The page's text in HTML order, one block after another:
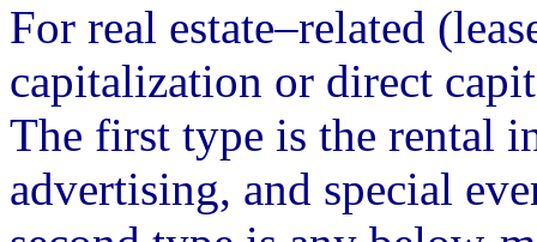
For real estate–related
capitalization or direct
The first type is the rental
advertising, and special